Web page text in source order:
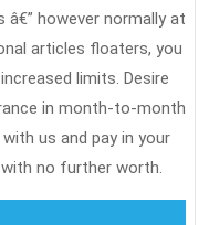
â€” however normally at
articles floaters, you
limits. Desire
in month-to-month
us and pay in your
no further worth.